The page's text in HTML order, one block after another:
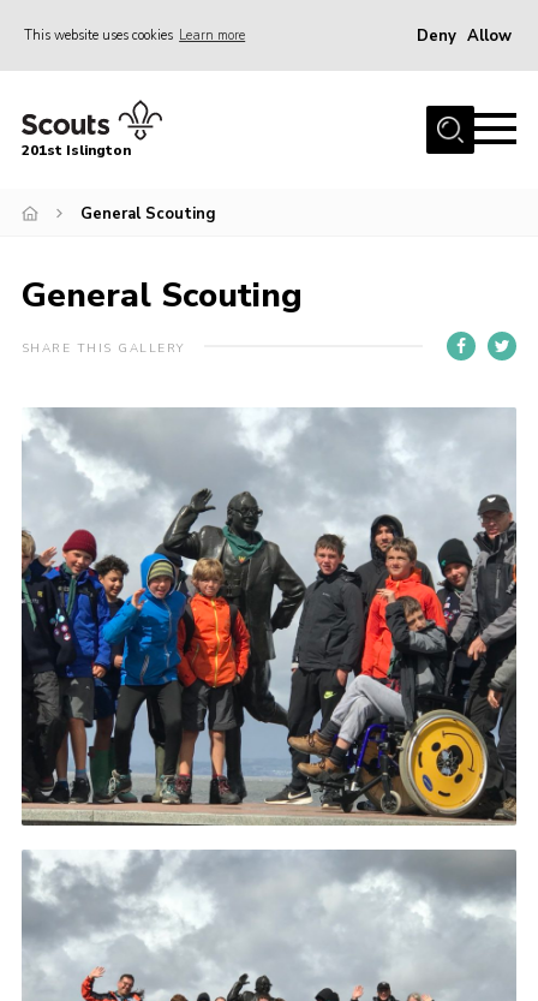
This website uses cookies Learn more Deny Allow
Home
Join
Events
Gallery
Contact
Members Area
Join
Privacy Policy
Sitemap
201st Islington
General Scouting
General Scouting
SHARE THIS GALLERY